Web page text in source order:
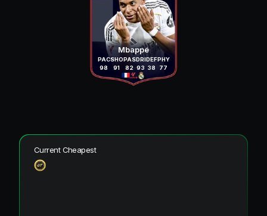
Mbappé
PAC
98
SHO
91
PAS
82
DRI
93
DEF
38
PHY
77
Current Cheapest